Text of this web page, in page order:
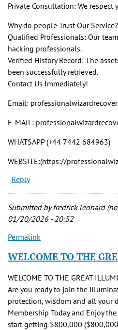
Private Consultation: We respect
Why do people Trust Our Service?
Qualified Professionals: Our
hacking professionals.
Verified History Record: The
been successfully retrieved.
Contact Us Immediately!
Email:
E-MAIL:
WHATSAPP (+44 7442 684963)
WEBSITE:(https://
Reply
Submitted byfredrick leonard
01/20/2026 - 20:52
Permalink
WELCOME TO THE
WELCOME TO THE GREAT
Are you ready to join the
protection, wisdom and all your
Membership Today and Enjoy
start getting $800,000